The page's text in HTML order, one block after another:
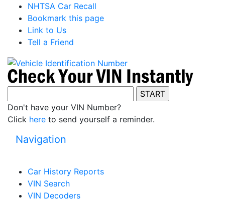
NHTSA Car Recall
Bookmark this page
Link to Us
Tell a Friend
Don't have your VIN Number?
Click here to send yourself a reminder.
Navigation
Car History Reports
VIN Search
VIN Decoders